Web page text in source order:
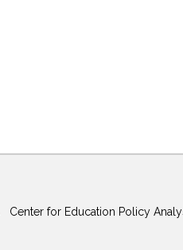
Center for Education Policy